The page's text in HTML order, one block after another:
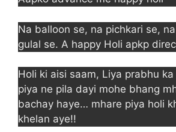
Na balloon se, na pichkari se,
gulal se. A happy Holi apkp
Holi ki aisi saam, Liya prabhu
piya ne pila dayi mohe bhang
bachay haye… mhare piya holi
khelan aye!!